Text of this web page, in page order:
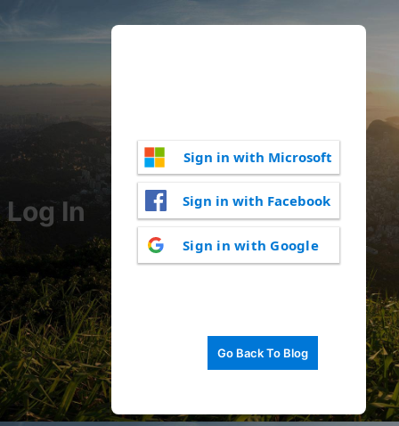
Log In
Sign in with Microsoft
Sign in with Facebook
Sign in with Google
Go Back To Blog